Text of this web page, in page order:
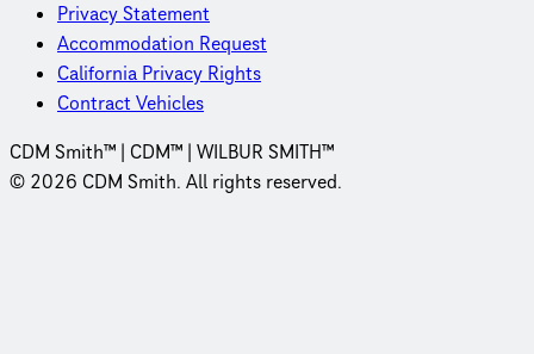
Privacy Statement
Accommodation Request
California Privacy Rights
Contract Vehicles
CDM Smith™ | CDM™ | WILBUR SMITH™
© 2026 CDM Smith. All rights reserved.